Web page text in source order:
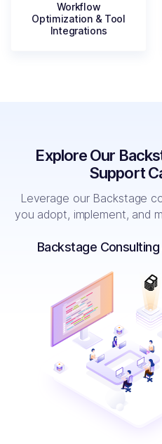
Workflow
Optimization & Tool
Integrations
Explore Our
Support
Leverage our Backstage
you adopt, implement, and
Backstage